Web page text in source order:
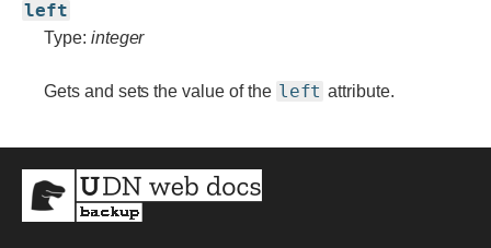
left
Type: integer
Gets and sets the value of the left attribute.